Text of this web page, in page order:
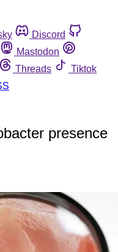
Discord
Mastodon
Threads
Tiktok
presence